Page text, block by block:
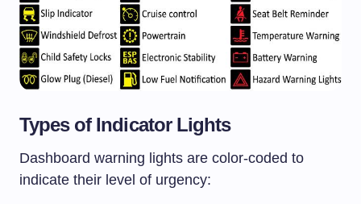
Types of Indicator Lights
Dashboard warning lights are color-coded to
indicate their level of urgency: